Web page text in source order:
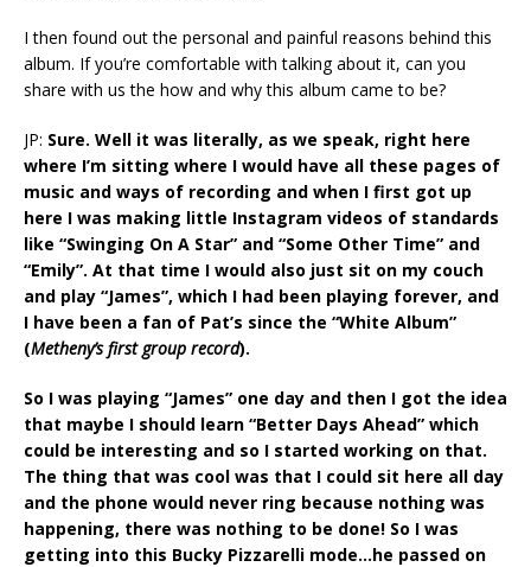
I then found out the personal and painful reasons behind this
album. If you’re comfortable with talking about it, can you
share with us the how and why this album came to be?
JP: Sure. Well it was literally, as we speak, right here
where I’m sitting where I would have all these pages of
music and ways of recording and when I first got up
here I was making little Instagram videos of standards
like “Swinging On A Star” and “Some Other Time” and
“Emily”. At that time I would also just sit on my couch
and play “James”, which I had been playing forever, and
I have been a fan of Pat’s since the “White Album”
(Metheny’s first group record).
So I was playing “James” one day and then I got the idea
that maybe I should learn “Better Days Ahead” which
could be interesting and so I started working on that.
The thing that was cool was that I could sit here all day
and the phone would never ring because nothing was
happening, there was nothing to be done! So I was
getting into this Bucky Pizzarelli mode…he passed on